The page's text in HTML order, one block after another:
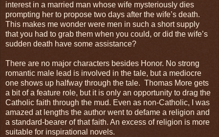
interest in a married man whose wife mysteriously dies
prompting her to propose two days after the wife’s death.
This makes me wonder were men in such a short supply
that you had to grab them when you could, or did the wife’s
sudden death have some assistance?
There are no major characters besides Honor. No strong
romantic male lead is involved in the tale, but a mediocre
one shows up halfway through the tale. Thomas More gets
a bit of a feature role, but it is only an opportunity to drag the
Catholic faith through the mud. Even as non-Catholic, I was
amazed at lengths the author went to defame a religion and
a standard-bearer of that faith. An excess of religion is more
suitable for inspirational novels.